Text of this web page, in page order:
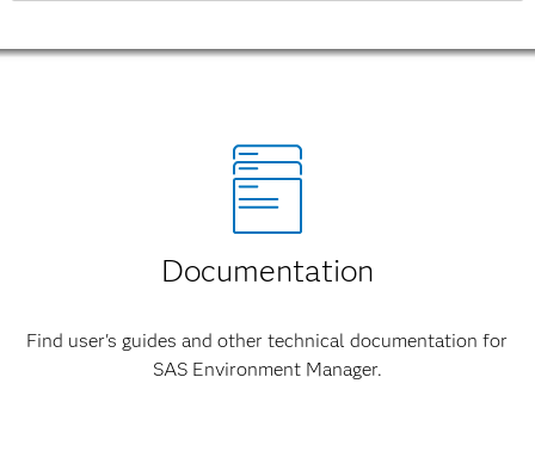
Documentation
Find user's guides and other technical documentation for
SAS Environment Manager.